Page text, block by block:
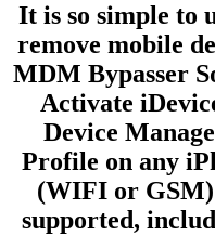
It is so simple to
remove mobile
MDM Bypasser
Activate
Device
Profile on any
(WIFI or
supported,